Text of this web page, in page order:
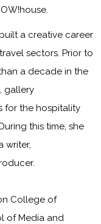
a creative career
sectors. Prior to
a decade in the
gallery
for the hospitality
this time, she
writer,
College of
of Media and